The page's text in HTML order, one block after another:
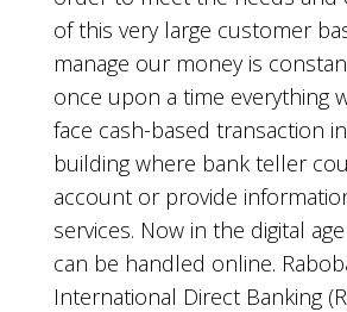
of this very large customer
manage our money is
once upon a time everything
face cash-based transaction
building where bank teller
account or provide
services. Now in the digital
can be handled online.
International Direct Banking